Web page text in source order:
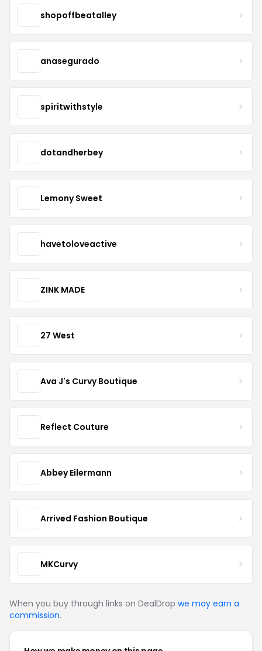
shopoffbeatalley
anasegurado
spiritwithstyle
dotandherbey
Lemony Sweet
havetoloveactive
ZINK MADE
27 West
Ava J's Curvy Boutique
Reflect Couture
Abbey Eilermann
Arrived Fashion Boutique
MKCurvy
When you buy through links on DealDrop we may earn a
commission.